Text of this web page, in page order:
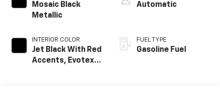
Mosaic Black
Metallic
INTERIOR COLOR
Jet Black With Red
Accents, Evotex
Automatic
FUEL TYPE
Gasoline Fuel